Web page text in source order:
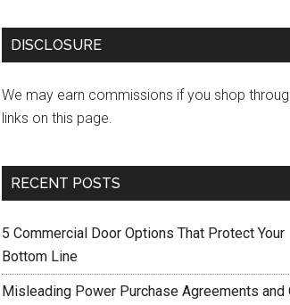
DISCLOSURE
We may earn commissions if you shop
links on this page.
RECENT POSTS
5 Commercial Door Options That Protect Your
Bottom Line
Misleading Power Purchase Agreements and